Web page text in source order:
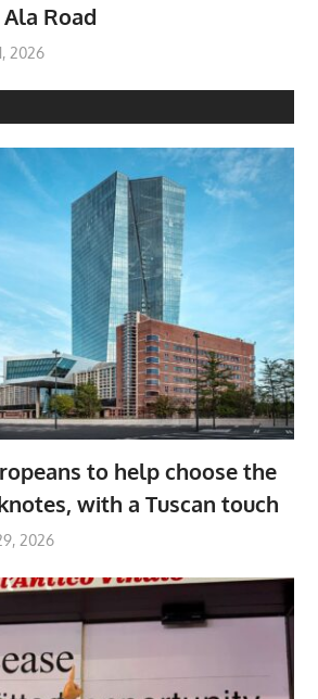
Road
2026
to help choose the
with a Tuscan touch
2026